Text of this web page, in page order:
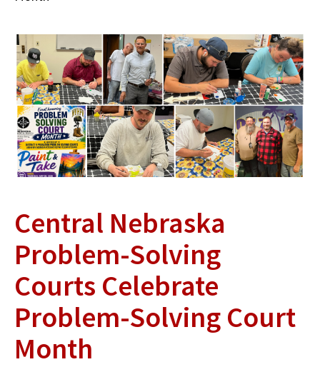
Central Nebraska
Problem-Solving
Courts Celebrate
Problem-Solving Court
Month